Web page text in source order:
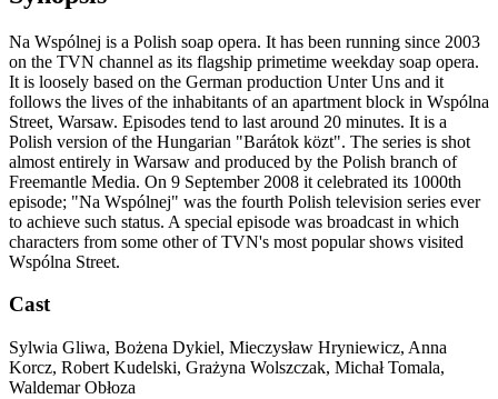
Na Wspólnej is a Polish soap opera. It has been running since 2003
on the TVN channel as its flagship primetime weekday soap opera.
It is loosely based on the German production Unter Uns and it
follows the lives of the inhabitants of an apartment block in Wspólna
Street, Warsaw. Episodes tend to last around 20 minutes. It is a
Polish version of the Hungarian "Barátok közt". The series is shot
almost entirely in Warsaw and produced by the Polish branch of
Freemantle Media. On 9 September 2008 it celebrated its 1000th
episode; "Na Wspólnej" was the fourth Polish television series ever
to achieve such status. A special episode was broadcast in which
characters from some other of TVN's most popular shows visited
Wspólna Street.
Cast
Sylwia Gliwa, Bożena Dykiel, Mieczysław Hryniewicz, Anna
Korcz, Robert Kudelski, Grażyna Wolszczak, Michał Tomala,
Waldemar Obłoza